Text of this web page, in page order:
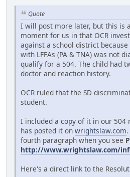
Quote
I will post more later, but this is
moment for us in that OCR
against a school district
with LFFAs (PA & TNA) was not
qualify for a 504. The child had
doctor and reaction history.
OCR ruled that the SD
student.
I included a copy of it in our 504
has posted it on wrightslaw.com
fourth paragraph when you see
http://www.wrightslaw.com/
Here's a direct link to the